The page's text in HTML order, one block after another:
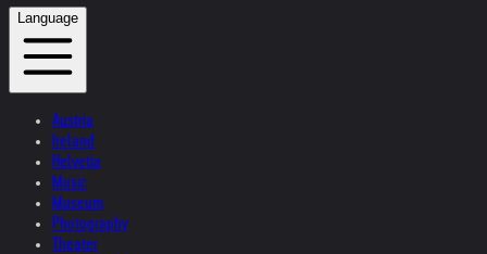
Language
Austria
Ireland
Helvetia
Music
Museum
Photography
Theater